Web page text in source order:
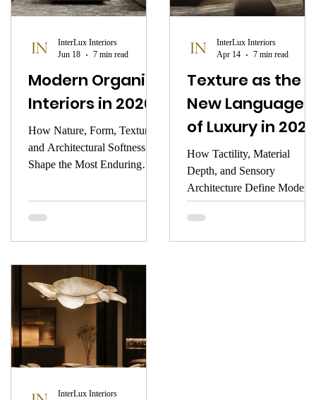
warmth, the memory it
creates.
focus.
Modern Organic
Interiors in 2026
How Nature, Form, Texture,
and Architectural Softness
Shape the Most Enduring
Year
InterLux Interiors
Jun 18
7 min read
Texture as the
New Language
of Luxury in 2026
How Tactility, Material
Depth, and Sensory
Architecture Define Modern
Interiors
InterLux Interiors
Apr 14
7 min read
InterLux Interiors